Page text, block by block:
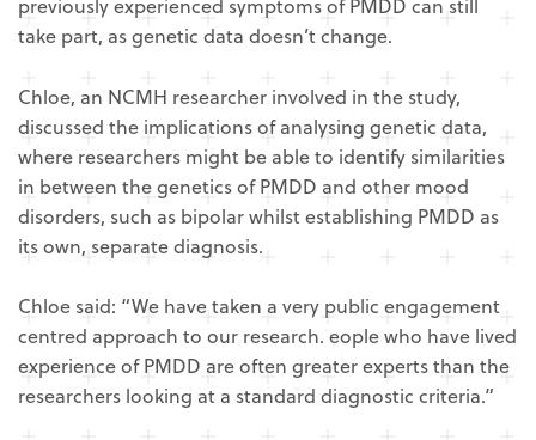
take part, as genetic data doesn’t change.
Chloe, an NCMH researcher involved in the study,
discussed the implications of analysing genetic data,
where researchers might be able to identify similarities
in between the genetics of PMDD and other mood
disorders, such as bipolar whilst establishing PMDD as
its own, separate diagnosis.
Chloe said: “We have taken a very public engagement
centred approach to our research. eople who have lived
experience of PMDD are often greater experts than the
researchers looking at a standard diagnostic criteria.”